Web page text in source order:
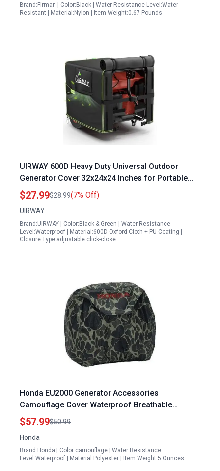
Brand:Firman | Color:Black | Water Resistance Level:Water
Resistant | Material:Nylon | Item Weight:0.67 Pounds
UIRWAY 600D Heavy Duty Universal Outdoor
Generator Cover 32x24x24 Inches for Portable
Generator Protection
$27.99$28.99(7% Off)
UIRWAY
Brand:UIRWAY | Color:Black & Green | Water Resistance
Level:Waterproof | Material:600D Oxford Cloth + PU Coating |
Closure Type:adjustable click-close…
Honda EU2000 Generator Accessories
Camouflage Cover Waterproof Breathable
Polyester Fit for EU2000 Series
$57.99$50.99
Honda
Brand:Honda | Color:camouflage | Water Resistance
Level:Waterproof | Material:Polyester | Item Weight:5 Ounces